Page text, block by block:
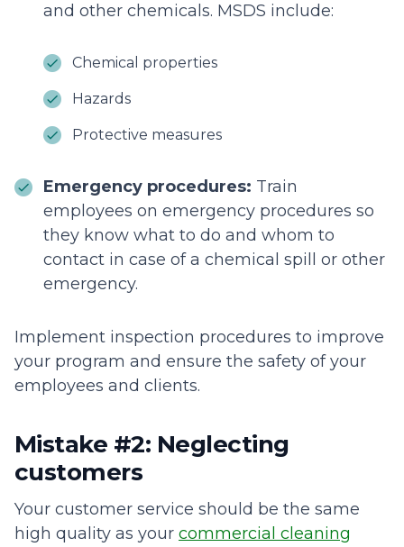
and other chemicals. MSDS include:
Chemical properties
Hazards
Protective measures
Emergency procedures: Train
employees on emergency procedures so
they know what to do and whom to
contact in case of a chemical spill or other
emergency.
Implement inspection procedures to improve
your program and ensure the safety of your
employees and clients.
Mistake #2: Neglecting
customers
Your customer service should be the same
high quality as your commercial cleaning